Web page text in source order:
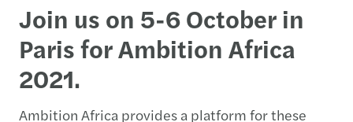
Join us on 5-6 October in
Paris for Ambition Africa
2021.
Ambition Africa provides a platform for these